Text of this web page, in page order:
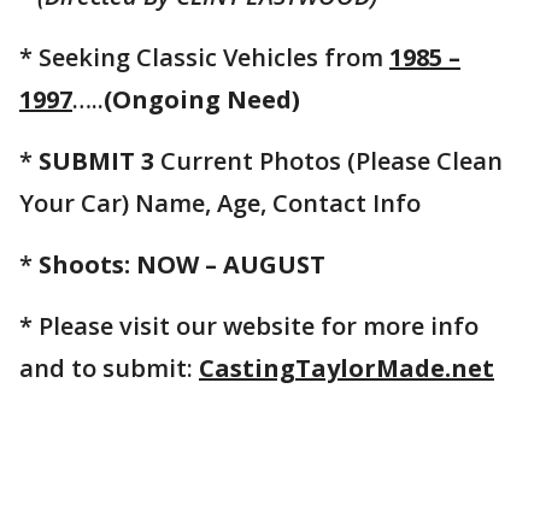
* Seeking Classic Vehicles from 1985 –
1997…..(Ongoing Need)
* SUBMIT 3 Current Photos (Please Clean
Your Car) Name, Age, Contact Info
* Shoots: NOW – AUGUST
* Please visit our website for more info
and to submit: CastingTaylorMade.net